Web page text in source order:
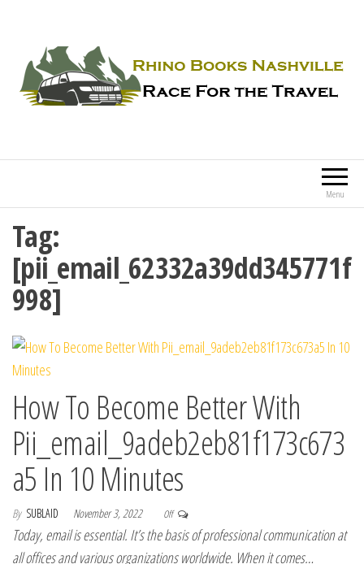
Menu
Tag:
[pii_email_62332a39dd345771f
998]
How To Become Better With
Pii_email_9adeb2eb81f173c673
a5 In 10 Minutes
By SUBLAID November 3, 2022 Off
Today, email is essential. It’s the basis of professional communication at
all offices and various organizations worldwide. When it comes…